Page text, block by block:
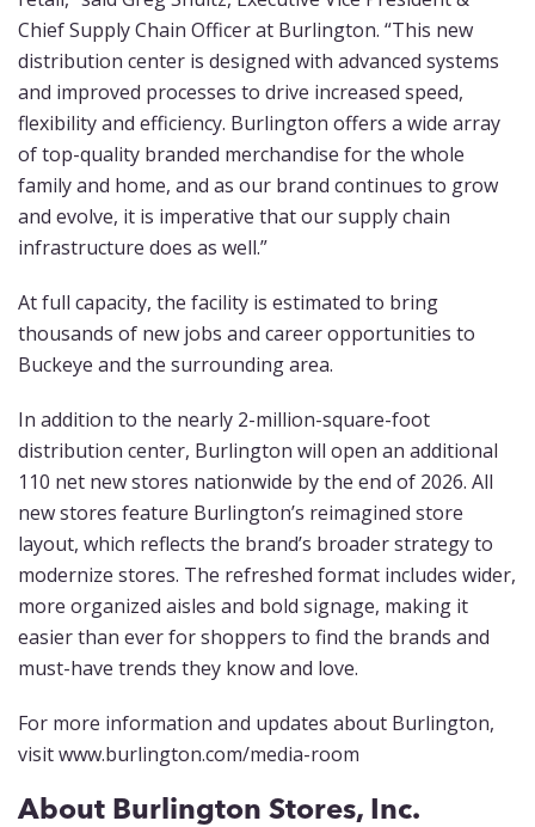
Chief Supply Chain Officer at Burlington. “This new
distribution center is designed with advanced systems
and improved processes to drive increased speed,
flexibility and efficiency. Burlington offers a wide array
of top-quality branded merchandise for the whole
family and home, and as our brand continues to grow
and evolve, it is imperative that our supply chain
infrastructure does as well.”
At full capacity, the facility is estimated to bring
thousands of new jobs and career opportunities to
Buckeye and the surrounding area.
In addition to the nearly 2-million-square-foot
distribution center, Burlington will open an additional
110 net new stores nationwide by the end of 2026. All
new stores feature Burlington’s reimagined store
layout, which reflects the brand’s broader strategy to
modernize stores. The refreshed format includes wider,
more organized aisles and bold signage, making it
easier than ever for shoppers to find the brands and
must-have trends they know and love.
For more information and updates about Burlington,
visit www.burlington.com/media-room
About Burlington Stores, Inc.